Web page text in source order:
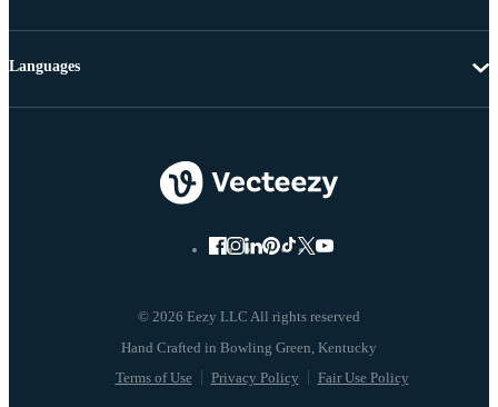
© 2026 Eezy LLC All rights reserved
Terms of Use Privacy Policy Fair Use Policy
Languages